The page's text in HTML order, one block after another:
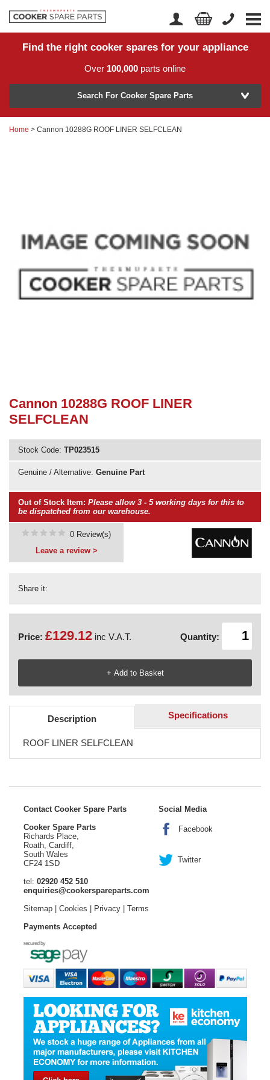
Home
Returns
Account Login
Find the right cooker spares for your appliance
Over 100,000 parts online
Model Number
or Search by part number >
Need advice from the experts? Call Cooker Spare Parts on
02920 452 510
Search For Cooker Spare Parts
Home > Cannon 10288G ROOF LINER SELFCLEAN
Cannon 10288G ROOF LINER
SELFCLEAN
Stock Code: TP023515
Genuine / Alternative: Genuine Part
Out of Stock Item: Please allow 3 - 5 working days for this to
be dispatched from our warehouse.
Share it:
0 Review(s)
Leave a review >
Price: £129.12 inc V.A.T. Quantity:
Description Specifications
ROOF LINER SELFCLEAN
Contact Cooker Spare Parts
Cooker Spare Parts
Richards Place,
Roath, Cardiff,
South Wales
CF24 1SD
tel: 02920 452 510
enquiries@cookerspareparts.com
Sitemap| Cookies | Privacy| Terms
Social Media
Facebook
Twitter
Payments Accepted